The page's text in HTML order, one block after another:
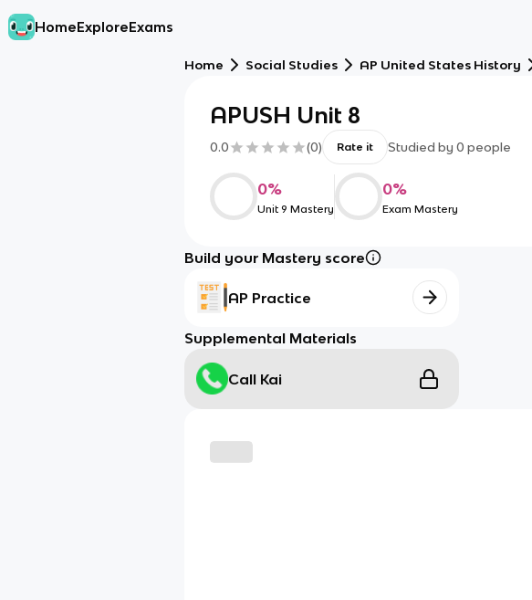
HomeExploreExams
Home Social Studies AP United States History
APUSH Unit 8
0.0 (0) Rate it Studied by 0 people
0%
Unit 9 Mastery
0%
Exam Mastery
Build your Mastery score
AP Practice
Supplemental Materials
Call Kai